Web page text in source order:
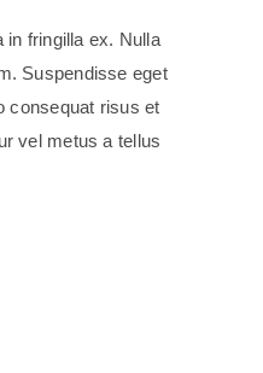
in fringilla ex. Nulla
Suspendisse eget
consequat risus et
vel metus a tellus